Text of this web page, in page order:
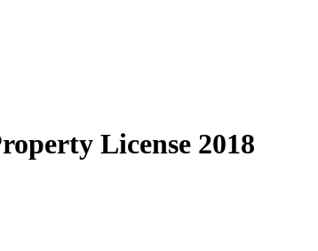
License 2018